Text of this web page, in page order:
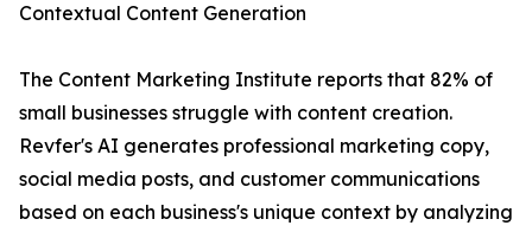
Contextual Content Generation
The Content Marketing Institute reports that 82% of
small businesses struggle with content creation.
Revfer's AI generates professional marketing copy,
social media posts, and customer communications
based on each business's unique context by analyzing